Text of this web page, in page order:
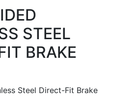
STEEL
BRAKE
Steel Direct-Fit Brake